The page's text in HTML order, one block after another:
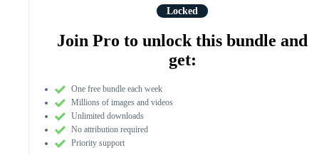
Locked
Join Pro to unlock this bundle and
get:
One free bundle each week
Millions of images and videos
Unlimited downloads
No attribution required
Priority support